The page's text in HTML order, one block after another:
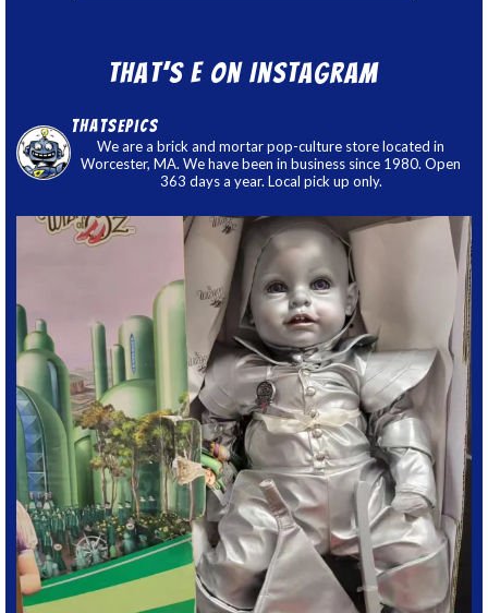
That’s E on Instagram
thatsepics
We are a brick and mortar pop-culture store located in
Worcester, MA. We have been in business since 1980. Open
363 days a year. Local pick up only.